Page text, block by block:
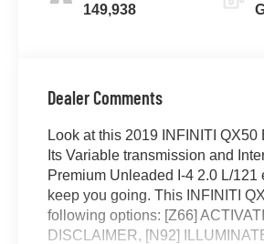
149,938
Dealer Comments
Look at this 2019 INFINITI QX50
Its Variable transmission and
Premium Unleaded I-4 2.0 L/121
keep you going. This INFINITI
following options: [Z66]
DISCLAIMER, [N92]